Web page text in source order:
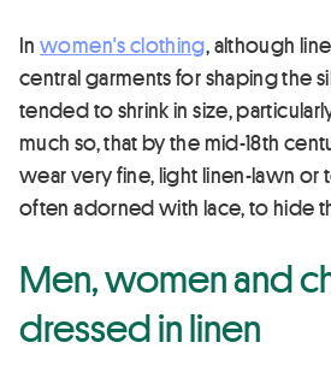
Inwomen's clothing, although
central garments for shaping the
tended to shrink in size,
much so, that by the mid-18th
wear very fine, light linen-lawn or
often adorned with lace, to hide
Men, women and
dressed in linen